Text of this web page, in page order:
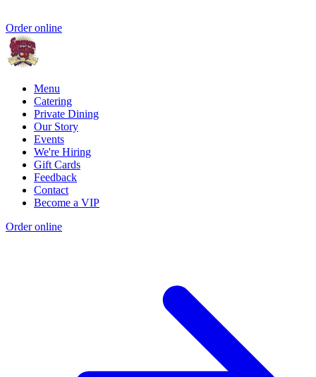
Order online
Menu
Catering
Private Dining
Our Story
Events
We're Hiring
Gift Cards
Feedback
Contact
Become a VIP
Order online